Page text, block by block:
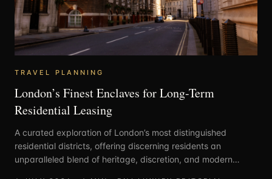
TRAVEL PLANNING
London’s Finest Enclaves for Long-Term
Residential Leasing
A curated exploration of London’s most distinguished
residential districts, offering discerning residents an
unparalleled blend of heritage, discretion, and modern